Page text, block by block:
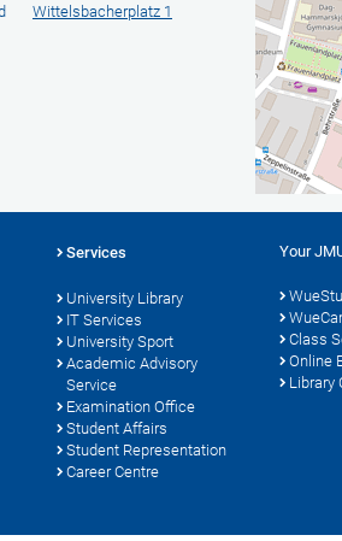
Wittelsbacherplatz 1
Services
University Library
IT Services
University Sport
Academic Advisory
Service
Examination Office
Student Affairs
Student Representation
Career Centre
Your
Class
Online
Library